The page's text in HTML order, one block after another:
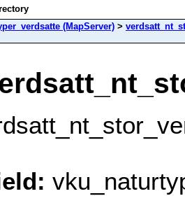
(MapServer) >